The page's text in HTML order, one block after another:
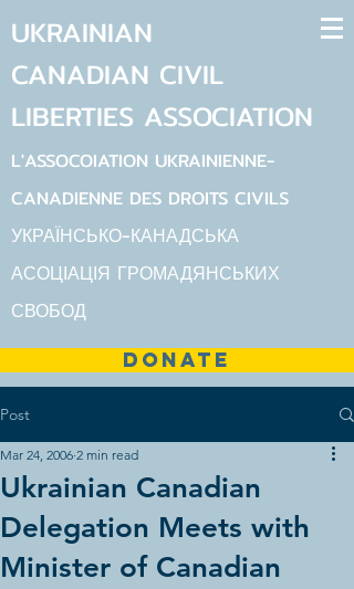
UKRAINIAN
CANADIAN CIVIL
LIBERTIES ASSOCIATION
L'ASSOCOIATION UKRAINIENNE-
CANADIENNE DES DROITS CIVILS
УКРАЇНСЬКО-КАНАДСЬКА
АСОЦІАЦІЯ ГРОМАДЯНСЬКИХ
СВОБОД
DONATE
Post
Ukrainian Canadian
Delegation Meets with
Minister of Canadian
Mar 24, 2006 2 min read